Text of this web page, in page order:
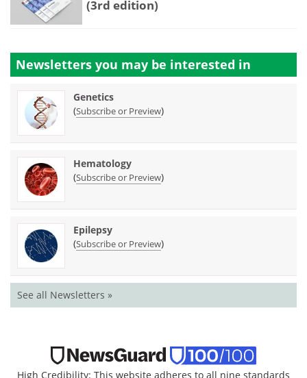
(3rd edition)
Newsletters you may be interested in
Genetics
(Subscribe or Preview)
Hematology
(Subscribe or Preview)
Epilepsy
(Subscribe or Preview)
See all Newsletters »
High Credibility: This website adheres to all nine standards